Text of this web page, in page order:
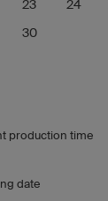
23 24
30
production time
date